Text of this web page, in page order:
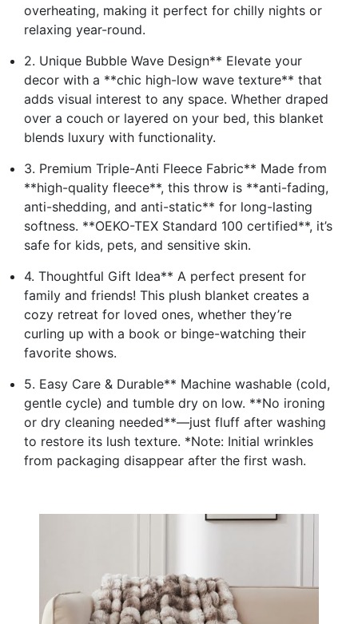
overheating, making it perfect for chilly nights or
relaxing year-round.
2. Unique Bubble Wave Design** Elevate your
decor with a **chic high-low wave texture** that
adds visual interest to any space. Whether draped
over a couch or layered on your bed, this blanket
blends luxury with functionality.
3. Premium Triple-Anti Fleece Fabric** Made from
**high-quality fleece**, this throw is **anti-fading,
anti-shedding, and anti-static** for long-lasting
softness. **OEKO-TEX Standard 100 certified**, it’s
safe for kids, pets, and sensitive skin.
4. Thoughtful Gift Idea** A perfect present for
family and friends! This plush blanket creates a
cozy retreat for loved ones, whether they’re
curling up with a book or binge-watching their
favorite shows.
5. Easy Care & Durable** Machine washable (cold,
gentle cycle) and tumble dry on low. **No ironing
or dry cleaning needed**—just fluff after washing
to restore its lush texture. *Note: Initial wrinkles
from packaging disappear after the first wash.